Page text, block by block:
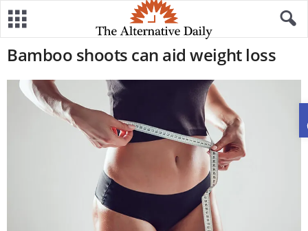
Bamboo shoots can aid weight loss